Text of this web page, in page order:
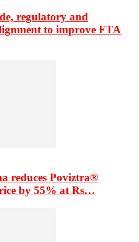
regulatory and
to improve FTA
reduces Poviztra®
by 55% at Rs…